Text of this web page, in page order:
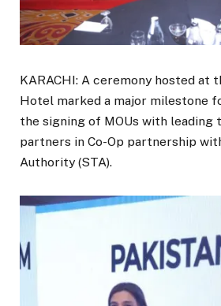
KARACHI: A ceremony hosted at
Hotel marked a major milestone
the signing of MOUs with leading
partners in Co-Op partnership
Authority (STA).